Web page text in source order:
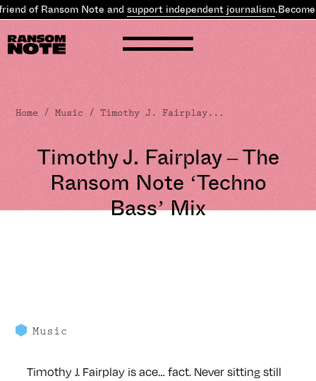
Ransom Note andsupport independent journalism.Become a
Home /Music / Timothy J. Fairplay...
Timothy J. Fairplay – The
Ransom Note ‘Techno
Bass’ Mix
Music
Timothy J. Fairplay is ace… fact. Never sitting still